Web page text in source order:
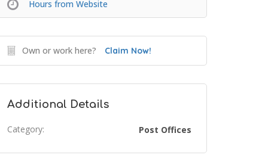
Hours from Website
Own or work here? Claim Now!
Additional Details
Category: Post Offices